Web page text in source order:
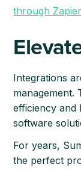
through
Integrations
management.
efficiency
software
For years,
the perfect